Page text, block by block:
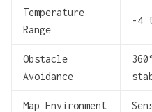
Temperature
Range
-4
Obstacle
Avoidance
Map Environment